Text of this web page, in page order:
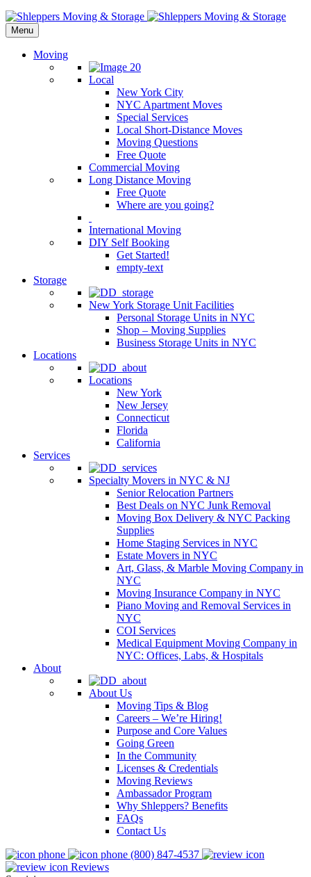
Menu
Moving
Local
New York City
NYC Apartment Moves
Special Services
Local Short-Distance Moves
Moving Questions
Free Quote
Commercial Moving
Long Distance Moving
Free Quote
Where are you going?
International Moving
DIY Self Booking
Get Started!
empty-text
Storage
New York Storage Unit Facilities
Personal Storage Units in NYC
Shop – Moving Supplies
Business Storage Units in NYC
Locations
Locations
New York
New Jersey
Connecticut
Florida
California
Services
Specialty Movers in NYC & NJ
Senior Relocation Partners
Best Deals on NYC Junk Removal
Moving Box Delivery & NYC Packing
Supplies
Home Staging Services in NYC
Estate Movers in NYC
Art, Glass, & Marble Moving Company in
NYC
Moving Insurance Company in NYC
Piano Moving and Removal Services in
NYC
COI Services
Medical Equipment Moving Company in
NYC: Offices, Labs, & Hospitals
About
About Us
Moving Tips & Blog
Careers – We’re Hiring!
Purpose and Core Values
Going Green
In the Community
Licenses & Credentials
Moving Reviews
Ambassador Program
Why Shleppers? Benefits
FAQs
Contact Us
(800) 847-4537
Reviews